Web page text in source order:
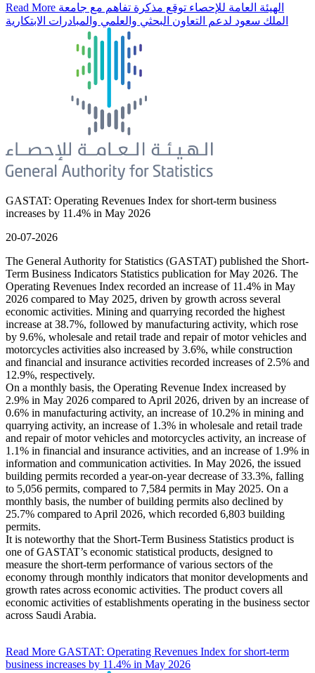
Read More
الملك سعود لدعم التعاون البحثي والعلمي والمبادرات الابتكارية
GASTAT: Operating Revenues Index for short-term business
increases by 11.4% in May 2026
20-07-2026
The General Authority for Statistics (GASTAT) published the Short-
Term Business Indicators Statistics publication for May 2026. The
Operating Revenues Index recorded an increase of 11.4% in May
2026 compared to May 2025, driven by growth across several
economic activities. Mining and quarrying recorded the highest
increase at 38.7%, followed by manufacturing activity, which rose
by 9.6%, wholesale and retail trade and repair of motor vehicles and
motorcycles activities also increased by 3.6%, while construction
and financial and insurance activities recorded increases of 2.5% and
12.9%, respectively.
On a monthly basis, the Operating Revenue Index increased by
2.9% in May 2026 compared to April 2026, driven by an increase of
0.6% in manufacturing activity, an increase of 10.2% in mining and
quarrying activity, an increase of 1.3% in wholesale and retail trade
and repair of motor vehicles and motorcycles activity, an increase of
1.1% in financial and insurance activities, and an increase of 1.9% in
information and communication activities. In May 2026, the issued
building permits recorded a year-on-year decrease of 33.3%, falling
to 5,056 permits, compared to 7,584 permits in May 2025. On a
monthly basis, the number of building permits also declined by
25.7% compared to April 2026, which recorded 6,803 building
permits.
It is noteworthy that the Short-Term Business Statistics product is
one of GASTAT’s economic statistical products, designed to
measure the short-term performance of various sectors of the
economy through monthly indicators that monitor developments and
growth rates across economic activities. The product covers all
economic activities of establishments operating in the business sector
across Saudi Arabia.
Read More GASTAT: Operating Revenues Index for short-term
business increases by 11.4% in May 2026